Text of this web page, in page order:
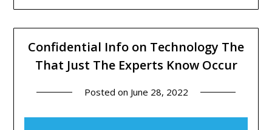
Confidential Info on Technology The
That Just The Experts Know Occur
Posted on June 28, 2022